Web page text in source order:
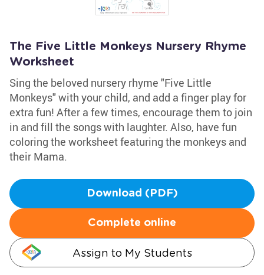
The Five Little Monkeys Nursery Rhyme
Worksheet
Sing the beloved nursery rhyme "Five Little
Monkeys" with your child, and add a finger play for
extra fun! After a few times, encourage them to join
in and fill the songs with laughter. Also, have fun
coloring the worksheet featuring the monkeys and
their Mama.
Download (PDF)
Complete online
Assign to My Students